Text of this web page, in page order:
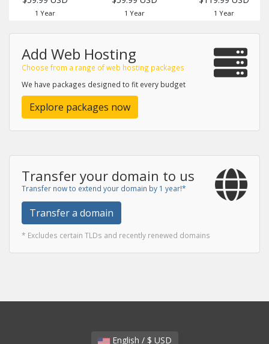
1 Year 1 Year 1 Year
Add Web Hosting
Choose from a range of web hosting packages
We have packages designed to fit every budget
Explore packages now
Transfer your domain to us
Transfer now to extend your domain by 1 year!*
Transfer a domain
* Excludes certain TLDs and recently renewed domains
English / $ USD